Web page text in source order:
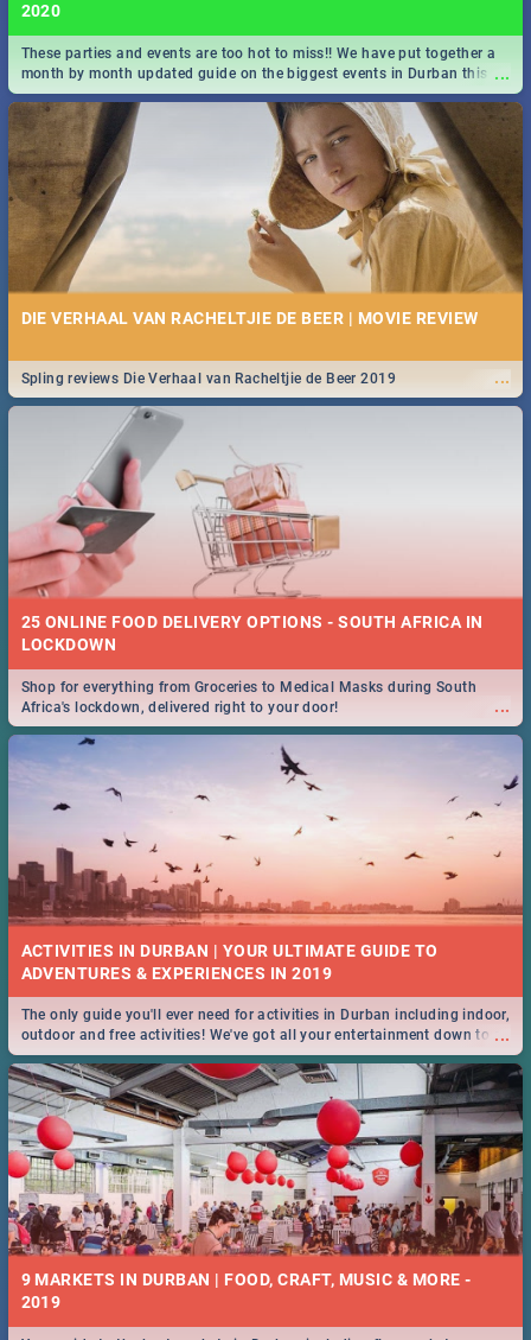
2020
...
These parties and events are too hot to miss!! We have put together a
month by month updated guide on the biggest events in Durban this
2020.
DIE VERHAAL VAN RACHELTJIE DE BEER | MOVIE REVIEW
...
Spling reviews Die Verhaal van Racheltjie de Beer 2019
25 ONLINE FOOD DELIVERY OPTIONS - SOUTH AFRICA IN
LOCKDOWN
...
Shop for everything from Groceries to Medical Masks during South
Africa's lockdown, delivered right to your door!
ACTIVITIES IN DURBAN | YOUR ULTIMATE GUIDE TO
...
The only guide you'll ever need for activities in Durban including indoor,
outdoor and free activities! We've got all your entertainment down to a
T!
9 MARKETS IN DURBAN | FOOD, CRAFT, MUSIC & MORE -
2019